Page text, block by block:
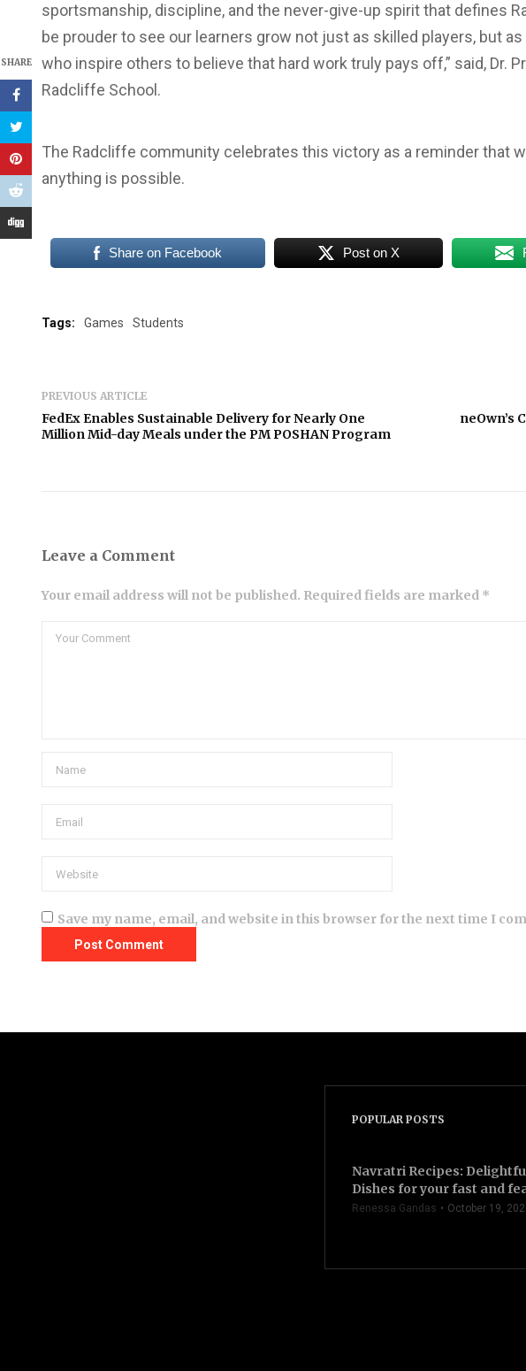
SHARE
sportsmanship, discipline, and the never-give-up spirit that defines
be prouder to see our learners grow not just as skilled players, but
who inspire others to believe that hard work truly pays off,” said, Dr.
Radcliffe School.
The Radcliffe community celebrates this victory as a reminder that
anything is possible.
Share on Facebook Post on X
Tags: Games Students
PREVIOUS ARTICLE
FedEx Enables Sustainable Delivery for Nearly One
Million Mid-day Meals under the PM POSHAN Program
neOwn’s
Leave a Comment
Your email address will not be published. Required fields are marked *
Save my name, email, and website in this browser for the next time I
POPULAR POSTS
Navratri Recipes:
Dishes for your fast and
Renessa Gandas October 19,